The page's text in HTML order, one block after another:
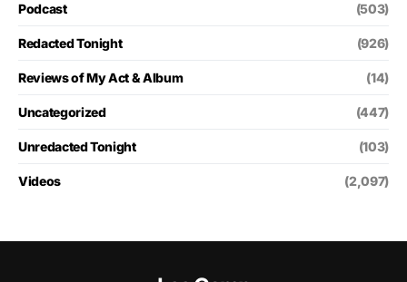
Podcast (503)
Redacted Tonight (926)
Reviews of My Act & Album (14)
Uncategorized (447)
Unredacted Tonight (103)
Videos (2,097)